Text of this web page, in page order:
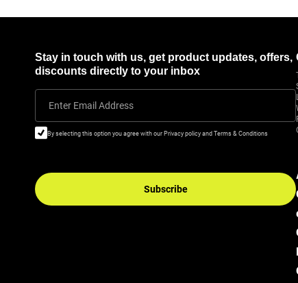
Stay in touch with us, get product updates, offers,
discounts directly to your inbox
Enter Email Address
By selecting this option you agree with our Privacy policy and Terms & Conditions
Subscribe